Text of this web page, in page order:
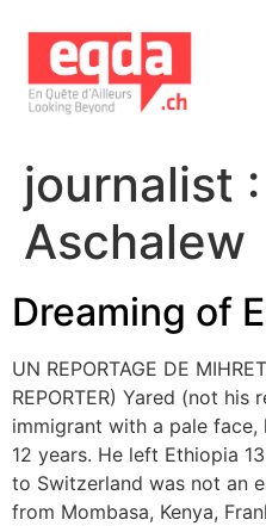
journalist :
Aschalew
Dreaming of
UN REPORTAGE DE
REPORTER) Yared (not
immigrant with a pale
12 years. He left Ethiopia
to Switzerland was not an
from Mombasa, Kenya,